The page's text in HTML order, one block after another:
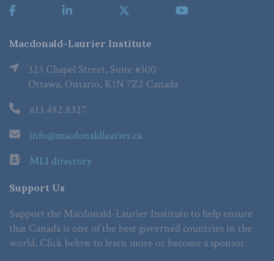
Macdonald-Laurier Institute
323 Chapel Street, Suite #300
Ottawa, Ontario, K1N 7Z2 Canada
613.482.8327
info@macdonaldlaurier.ca
MLI directory
Support Us
Support the Macdonald-Laurier Institute to help ensure
that Canada is one of the best governed countries in the
world. Click below to learn more or become a sponsor.